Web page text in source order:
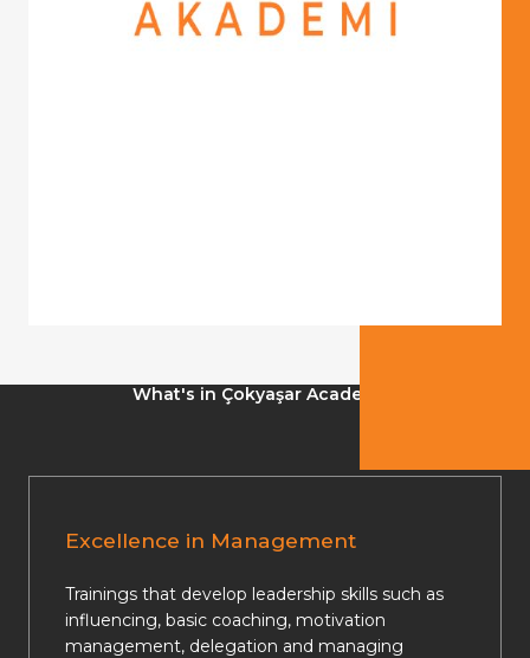
What's in Çokyaşar Academy?
Excellence in Management
Trainings that develop leadership skills such as
influencing, basic coaching, motivation
management, delegation and managing